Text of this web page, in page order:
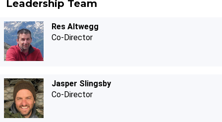
Leadership Team
Res Altwegg
Co-Director
Jasper Slingsby
Co-Director